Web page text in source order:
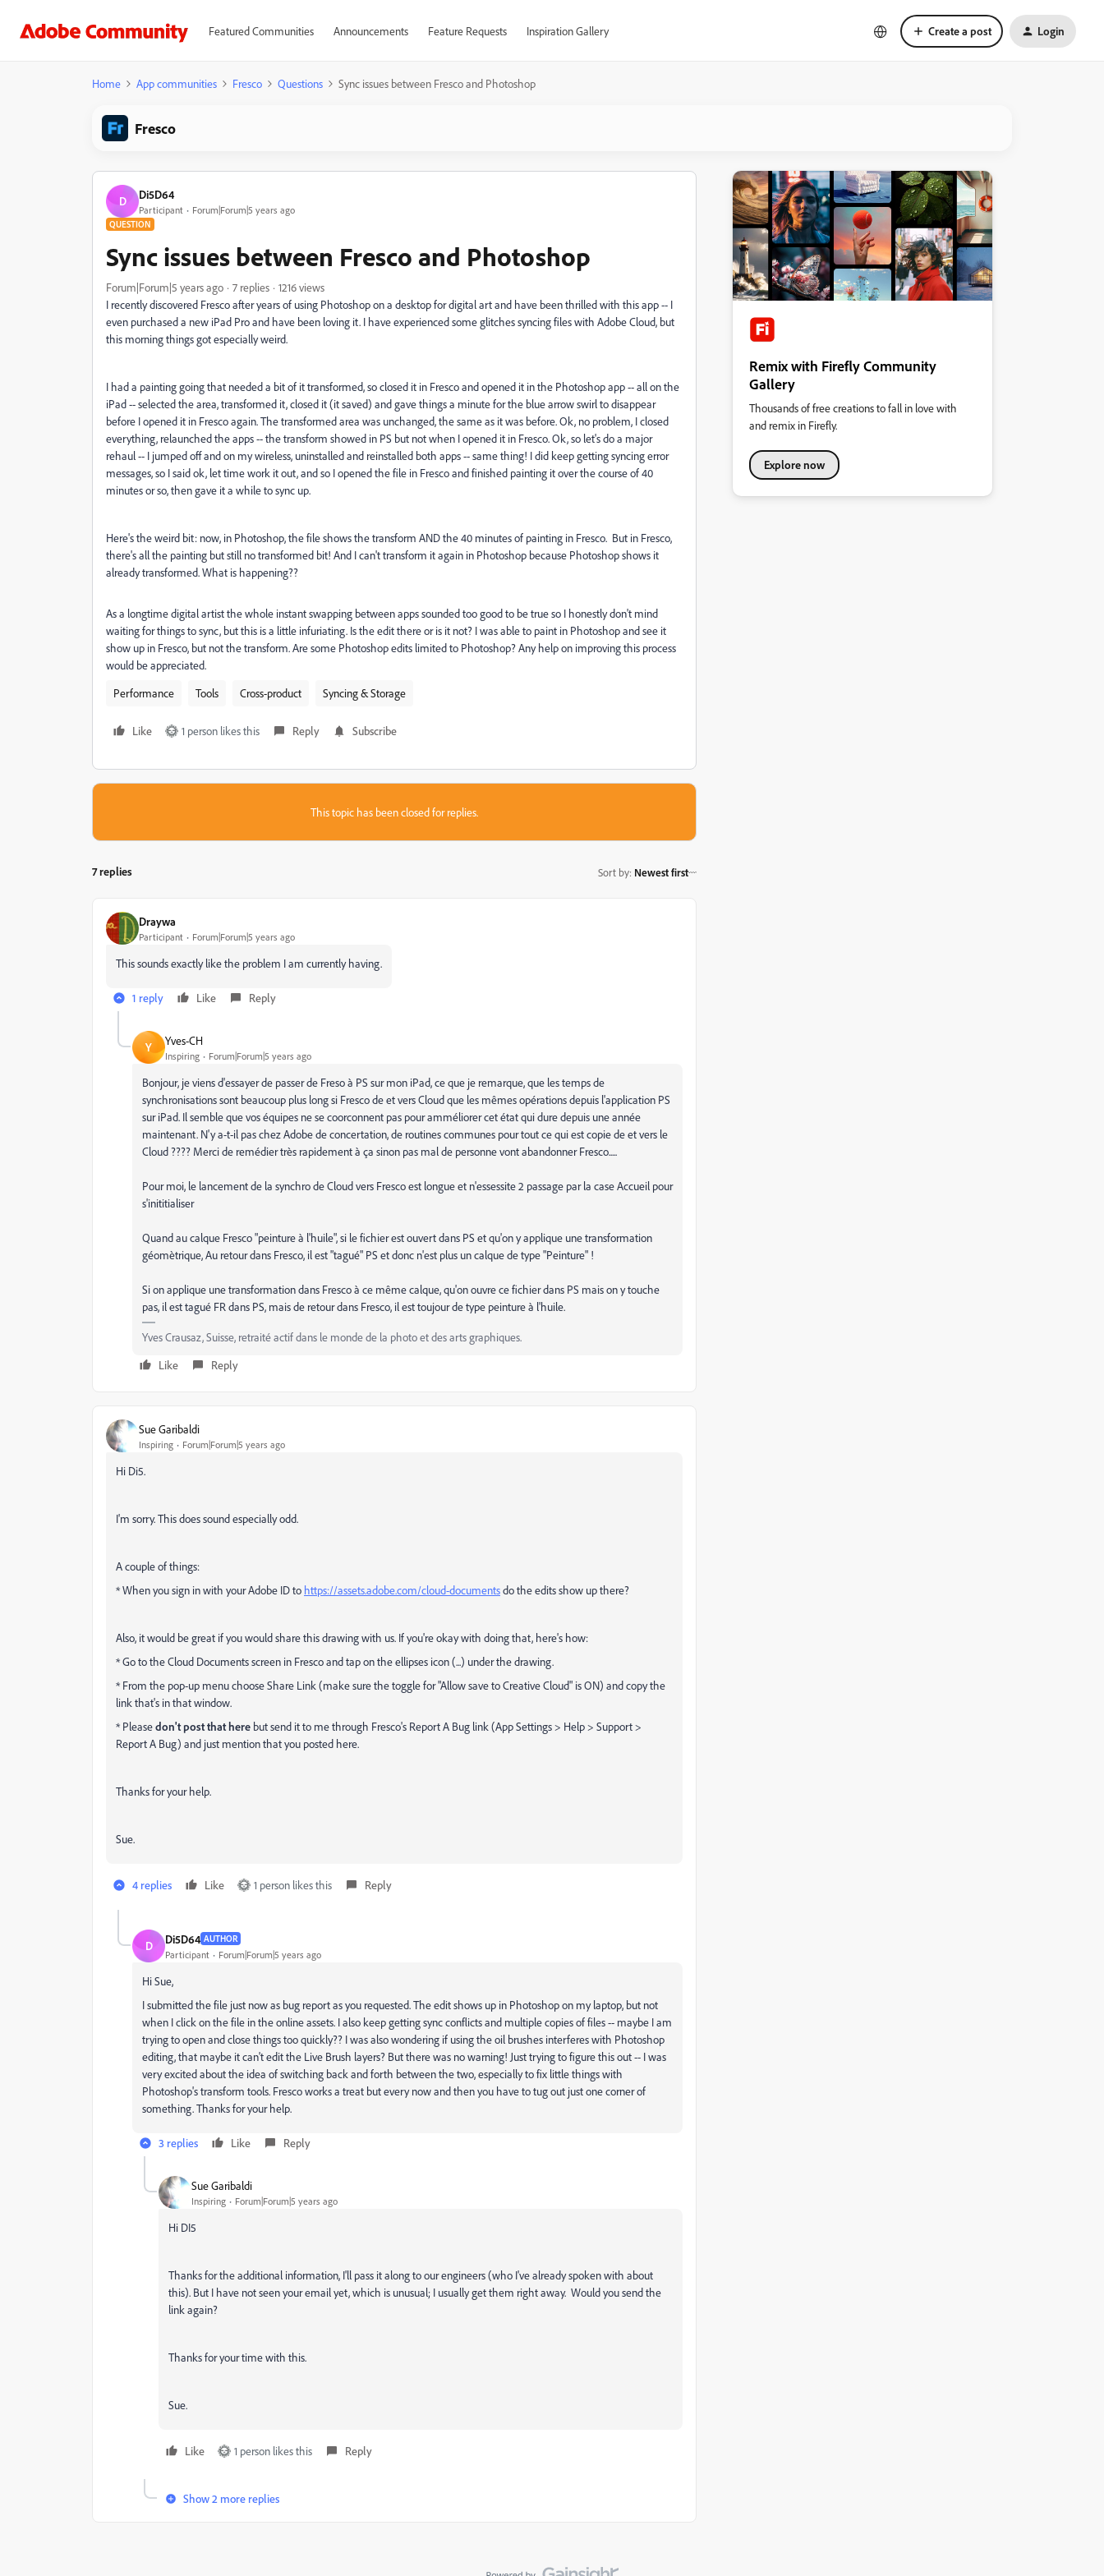
Featured Communities Announcements Feature Requests Inspiration Gallery Create a post Login
Home App communities Fresco Questions Sync issues between Fresco and Photoshop
Fresco
D Di5D64
Participant Forum|Forum|5 years ago
QUESTION
Sync issues between Fresco and Photoshop
Forum|Forum|5 years ago 7 replies
1216 views
I recently discovered Fresco after years of using Photoshop on a desktop for digital art and have been thrilled with this app -- I
even purchased a new iPad Pro and have been loving it. I have experienced some glitches syncing files with Adobe Cloud, but
this morning things got especially weird.
I had a painting going that needed a bit of it transformed, so closed it in Fresco and opened it in the Photoshop app -- all on the
iPad -- selected the area, transformed it, closed it (it saved) and gave things a minute for the blue arrow swirl to disappear
before I opened it in Fresco again. The transformed area was unchanged, the same as it was before. Ok, no problem, I closed
everything, relaunched the apps -- the transform showed in PS but not when I opened it in Fresco. Ok, so let's do a major
rehaul -- I jumped off and on my wireless, uninstalled and reinstalled both apps -- same thing! I did keep getting syncing error
messages, so I said ok, let time work it out, and so I opened the file in Fresco and finished painting it over the course of 40
minutes or so, then gave it a while to sync up.
Here's the weird bit: now, in Photoshop, the file shows the transform AND the 40 minutes of painting in Fresco. But in Fresco,
there's all the painting but still no transformed bit! And I can't transform it again in Photoshop because Photoshop shows it
already transformed. What is happening??
As a longtime digital artist the whole instant swapping between apps sounded too good to be true so I honestly don't mind
waiting for things to sync, but this is a little infuriating. Is the edit there or is it not? I was able to paint in Photoshop and see it
show up in Fresco, but not the transform. Are some Photoshop edits limited to Photoshop? Any help on improving this process
would be appreciated.
Performance
Tools Cross-product Syncing & Storage
Like 1 person likes this Reply Subscribe
This topic has been closed for replies.
7 replies Sort by: Newest first
Draywa
Participant Forum|Forum|5 years ago
This sounds exactly like the problem I am currently having.
1 reply Like Reply
Y Yves-CH
Inspiring Forum|Forum|5 years ago
Bonjour, je viens d'essayer de passer de Freso à PS sur mon iPad, ce que je remarque, que les temps de
synchronisations sont beaucoup plus long si Fresco de et vers Cloud que les mêmes opérations depuis l'application PS
sur iPad. Il semble que vos équipes ne se coorconnent pas pour amméliorer cet état qui dure depuis une année
maintenant. N'y a-t-il pas chez Adobe de concertation, de routines communes pour tout ce qui est copie de et vers le
Cloud ???? Merci de remédier très rapidement à ça sinon pas mal de personne vont abandonner Fresco.....
Pour moi, le lancement de la synchro de Cloud vers Fresco est longue et n'essessite 2 passage par la case Accueil pour
s'inititialiser
Quand au calque Fresco "peinture à l'huile", si le fichier est ouvert dans PS et qu'on y applique une transformation
géomètrique, Au retour dans Fresco, il est "tagué" PS et donc n'est plus un calque de type "Peinture" !
Si on applique une transformation dans Fresco à ce même calque, qu'on ouvre ce fichier dans PS mais on y touche
pas, il est tagué FR dans PS, mais de retour dans Fresco, il est toujour de type peinture à l'huile.
Yves Crausaz, Suisse, retraité actif dans le monde de la photo et des arts graphiques.
Like
Reply
Sue Garibaldi
Inspiring Forum|Forum|5 years ago
Hi Di5.
I'm sorry. This does sound especially odd.
A couple of things:
* When you sign in with your Adobe ID to https://assets.adobe.com/cloud-documentsdo the edits show up there?
Also, it would be great if you would share this drawing with us. If you're okay with doing that, here's how:
* Go to the Cloud Documents screen in Fresco and tap on the ellipses icon (...) under the drawing.
* From the pop-up menu choose Share Link (make sure the toggle for "Allow save to Creative Cloud" is ON) and copy the
link that's in that window.
* Pleasedon't post that here but send it to me through Fresco's Report A Bug link (App Settings > Help > Support >
Report A Bug) and just mention that you posted here.
Thanks for your help.
Sue.
4 replies Like 1 person likes this Reply
D Di5D64 AUTHOR
Participant Forum|Forum|5 years ago
Hi Sue,
I submitted the file just now as bug report as you requested. The edit shows up in Photoshop on my laptop, but not
when I click on the file in the online assets. I also keep getting sync conflicts and multiple copies of files -- maybe I am
trying to open and close things too quickly?? I was also wondering if using the oil brushes interferes with Photoshop
editing, that maybe it can't edit the Live Brush layers? But there was no warning! Just trying to figure this out -- I was
very excited about the idea of switching back and forth between the two, especially to fix little things with
Photoshop's transform tools. Fresco works a treat but every now and then you have to tug out just one corner of
something. Thanks for your help.
3 replies Like Reply
Sue Garibaldi
Inspiring Forum|Forum|5 years ago
Hi DI5
Thanks for the additional information, I'll pass it along to our engineers (who I've already spoken with about
this). But I have not seen your email yet, which is unusual; I usually get them right away. Would you send the
link again?
Thanks for your time with this.
Sue.
Like 1 person likes this Reply
Show 2 more replies
Remix with Firefly Community
Gallery
Thousands of free creations to fall in love with
and remix in Firefly.
Explore now